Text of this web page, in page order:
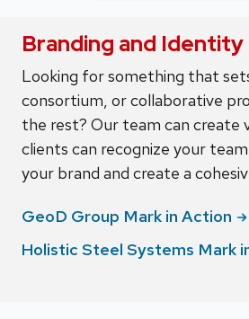
Branding and Identity
Looking for something that
consortium, or collaborative
the rest? Our team can create
clients can recognize your
your brand and create a
GeoD Group Mark in Action
Holistic Steel Systems Mark